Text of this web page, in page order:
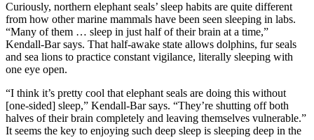
Curiously, northern elephant seals’ sleep habits are quite different
from how other marine mammals have been seen sleeping in labs.
“Many of them … sleep in just half of their brain at a time,”
Kendall-Bar says. That half-awake state allows dolphins, fur seals
and sea lions to practice constant vigilance, literally sleeping with
one eye open.
“I think it’s pretty cool that elephant seals are doing this without
[one-sided] sleep,” Kendall-Bar says. “They’re shutting off both
halves of their brain completely and leaving themselves vulnerable.”
It seems the key to enjoying such deep sleep is sleeping deep in the